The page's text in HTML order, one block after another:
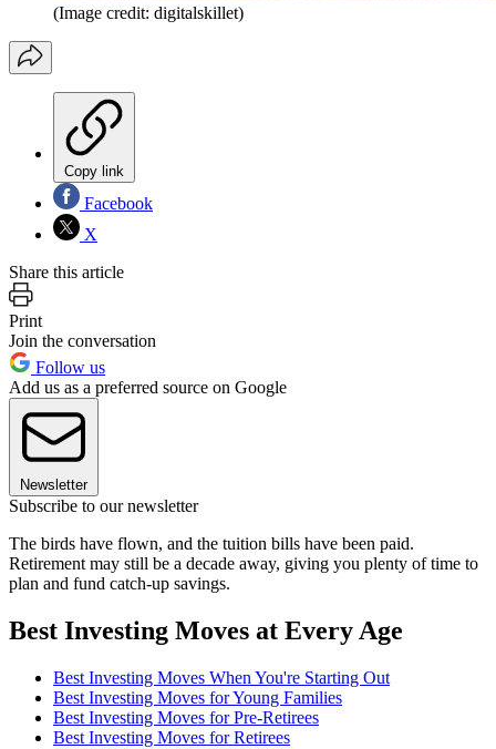
(Image credit: digitalskillet)
Copy link
Facebook
X
Share this article
Print
Join the conversation
Follow us
Add us as a preferred source on Google
Newsletter
Subscribe to our newsletter
The birds have flown, and the tuition bills have been paid.
Retirement may still be a decade away, giving you plenty of time to
plan and fund catch-up savings.
Best Investing Moves at Every Age
Best Investing Moves When You're Starting Out
Best Investing Moves for Young Families
Best Investing Moves for Pre-Retirees
Best Investing Moves for Retirees